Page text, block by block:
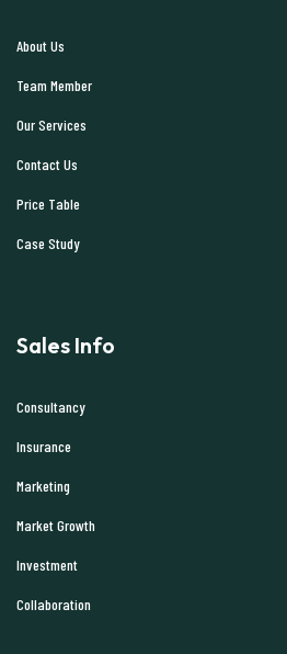
About Us
Team Member
Our Services
Contact Us
Price Table
Case Study
Sales Info
Consultancy
Insurance
Marketing
Market Growth
Investment
Collaboration